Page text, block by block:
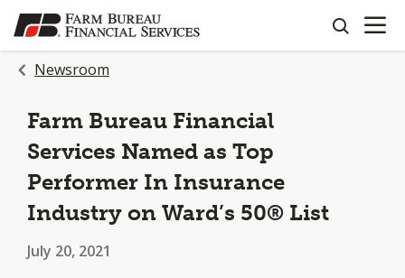
SKIP
TO
MAIN
CONTENT
search
OPEN
Newsroom
Farm Bureau Financial
Services Named as Top
Performer In Insurance
Industry on Ward’s 50® List
July 20, 2021